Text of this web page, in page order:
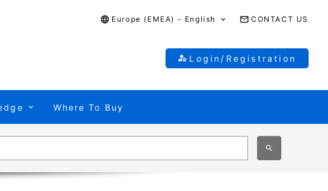
Europe (EMEA) - English CONTACT US
Login/Registration
Where To Buy